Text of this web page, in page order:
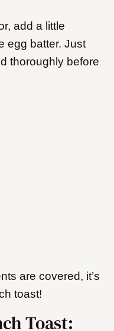
add a little
egg batter. Just
thoroughly before
are covered, it’s
toast!
Toast: